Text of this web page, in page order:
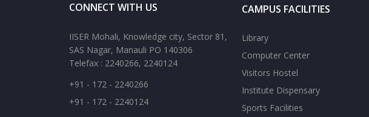
CONNECT WITH US
IISER Mohali, Knowledge city, Sector 81,
SAS Nagar, Manauli PO 140306
Telefax : 2240266, 2240124
+91 - 172 - 2240266
+91 - 172 - 2240124
CAMPUS FACILITIES
Library
Computer Center
Visitors Hostel
Institute Dispensary
Sports Facilities